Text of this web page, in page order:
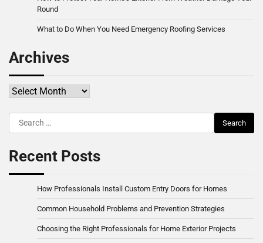
Round
What to Do When You Need Emergency Roofing Services
Archives
Archives
Search
for:
Recent Posts
How Professionals Install Custom Entry Doors for Homes
Common Household Problems and Prevention Strategies
Choosing the Right Professionals for Home Exterior Projects